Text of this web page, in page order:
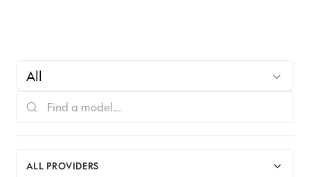
All
ALL PROVIDERS